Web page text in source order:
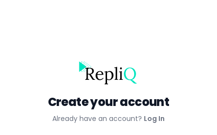
Create your account
Already have an account? Log In